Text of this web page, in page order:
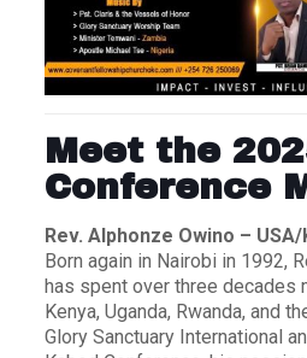
Meet the
Conference
Rev. Alphonze Owino – USA/
Born again in Nairobi in 1992,
has spent over three decades
Kenya, Uganda, Rwanda, and
Glory Sanctuary International